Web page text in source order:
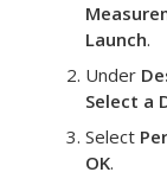
Launch.
Under
Select a
Select
OK.